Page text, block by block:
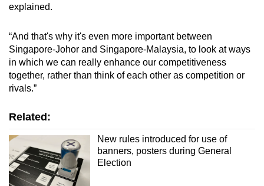
explained.
“And that's why it's even more important between
Singapore-Johor and Singapore-Malaysia, to look at ways
in which we can really enhance our competitiveness
together, rather than think of each other as competition or
rivals.”
Related:
New rules introduced for use of
banners, posters during General
Election